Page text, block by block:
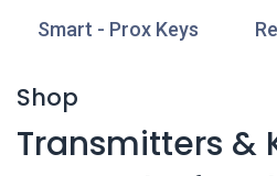
Smart - Prox Keys
Shop
Transmitters &